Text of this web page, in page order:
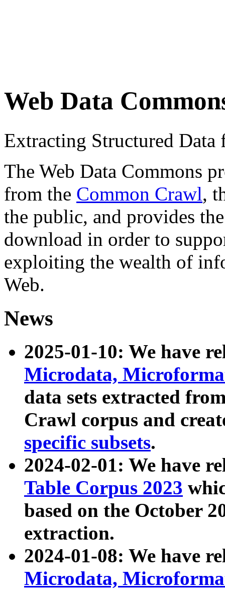
Web Data
Extracting Structured
The Web Data Commons
from the Common Crawl,
the public, and provides
download in order to
exploiting the wealth of
Web.
News
2025-01-10: We have
Microdata,
data sets extracted
Crawl corpus and
specific subsets.
2024-02-01: We have
Table Corpus 2023
based on the October
extraction.
2024-01-08: We have
Microdata,